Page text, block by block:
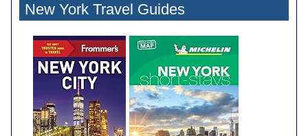
New York Travel Guides